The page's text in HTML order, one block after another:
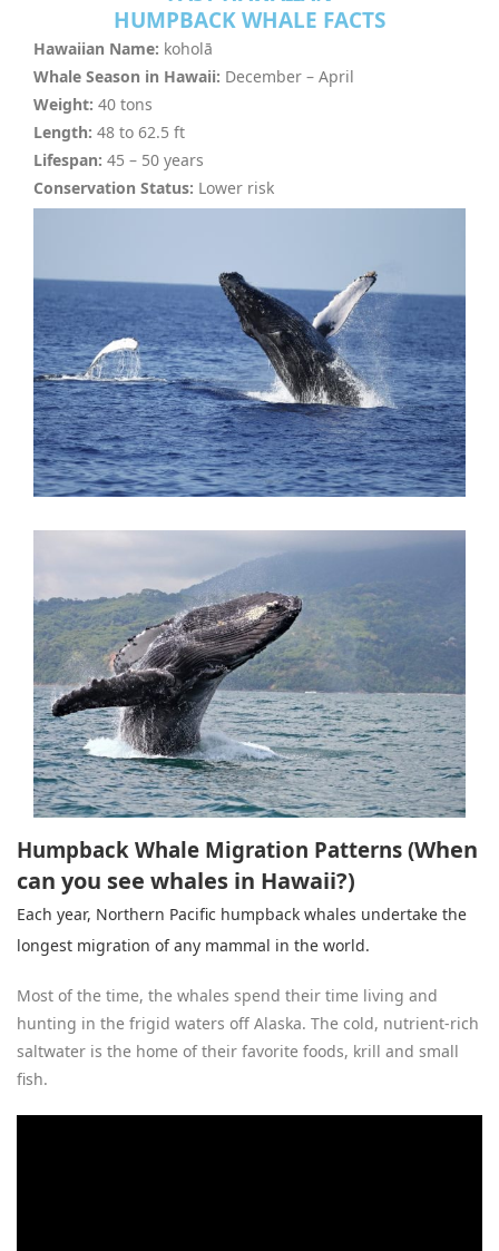
HUMPBACK WHALE FACTS
Hawaiian Name: koholā
Whale Season in Hawaii: December – April
Weight: 40 tons
Length: 48 to 62.5 ft
Lifespan: 45 – 50 years
Conservation Status: Lower risk
Humpback Whale Migration Patterns (When
can you see whales in Hawaii?)
Each year, Northern Pacific humpback whales undertake the
longest migration of any mammal in the world.
Most of the time, the whales spend their time living and
hunting in the frigid waters off Alaska. The cold, nutrient-rich
saltwater is the home of their favorite foods, krill and small
fish.